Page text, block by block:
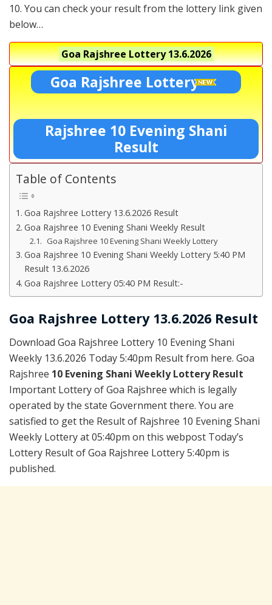
10. You can check your result from the lottery link given
below…
Goa Rajshree Lottery13.6.2026
Goa Rajshree Lottery
Rajshree 10 Evening Shani
Result
Table of Contents
Goa Rajshree Lottery 13.6.2026 Result
Goa Rajshree 10 Evening Shani Weekly Result
Goa Rajshree 10 Evening Shani Weekly Lottery
Goa Rajshree 10 Evening Shani Weekly Lottery 5:40 PM
Result 13.6.2026
Goa Rajshree Lottery 05:40 PM Result:-
Goa Rajshree Lottery 13.6.2026 Result
Download Goa Rajshree Lottery 10 Evening Shani
Weekly 13.6.2026 Today 5:40pm Result from here. Goa
Rajshree 10 Evening Shani Weekly Lottery Result
Important Lottery of Goa Rajshree which is legally
operated by the state Government there. You are
satisfied to get the Result of Rajshree 10 Evening Shani
Weekly Lottery at 05:40pm on this webpost Today’s
Lottery Result of Goa Rajshree Lottery 5:40pm is
published.